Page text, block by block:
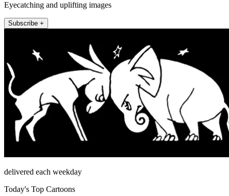
Eyecatching and uplifting images
Subscribe +
delivered each weekday
Today's Top Cartoons